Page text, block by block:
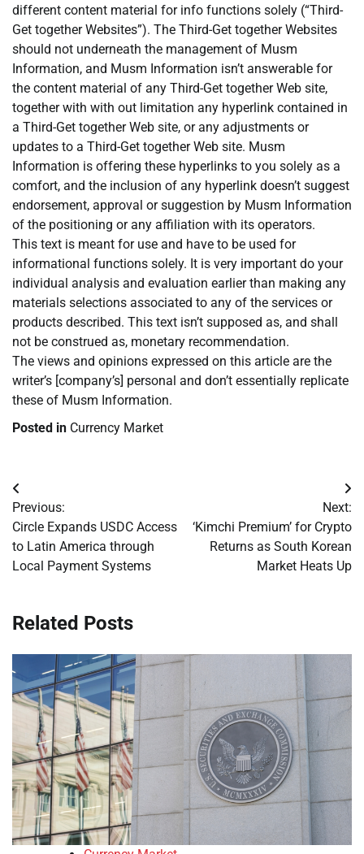
different content material for info functions solely (“Third-
Get together Websites”). The Third-Get together Websites
should not underneath the management of Musm
Information, and Musm Information isn’t answerable for
the content material of any Third-Get together Web site,
together with with out limitation any hyperlink contained in
a Third-Get together Web site, or any adjustments or
updates to a Third-Get together Web site. Musm
Information is offering these hyperlinks to you solely as a
comfort, and the inclusion of any hyperlink doesn’t suggest
endorsement, approval or suggestion by Musm Information
of the positioning or any affiliation with its operators.
This text is meant for use and have to be used for
informational functions solely. It is very important do your
individual analysis and evaluation earlier than making any
materials selections associated to any of the services or
products described. This text isn’t supposed as, and shall
not be construed as, monetary recommendation.
The views and opinions expressed on this article are the
writer’s [company’s] personal and don’t essentially replicate
these of Musm Information.
Posted in Currency Market
Post
navigation
Previous:
Circle Expands USDC Access
to Latin America through
Local Payment Systems
Next:
‘Kimchi Premium’ for Crypto
Returns as South Korean
Market Heats Up
Related Posts